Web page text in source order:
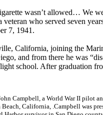
wasn’t allowed… We
veteran who served seven
7, 1941.
California, joining the
and from there he was
school. After graduation